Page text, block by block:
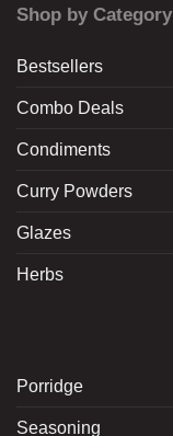
Shop by Category
Bestsellers
Combo Deals
Condiments
Curry Powders
Glazes
Herbs
Porridge
Seasoning